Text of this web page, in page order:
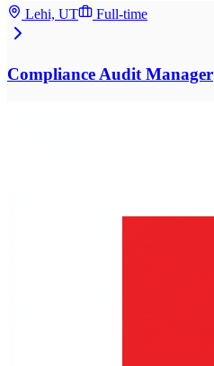
Lehi, UT Full-time
Compliance Audit Manager